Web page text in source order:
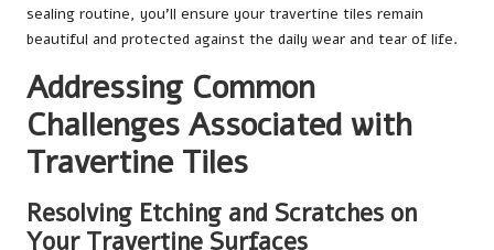
sealing routine, you’ll ensure your travertine tiles remain
beautiful and protected against the daily wear and tear of life.
Addressing Common
Challenges Associated with
Travertine Tiles
Resolving Etching and Scratches on
Your Travertine Surfaces